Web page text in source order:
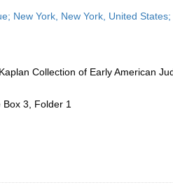
New York, New York, United
Collection of Early American
3, Folder 1